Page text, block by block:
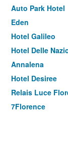
Auto Park Hotel
Eden
Hotel Galileo
Hotel Delle
Annalena
Hotel Desiree
Relais Luce
7Florence